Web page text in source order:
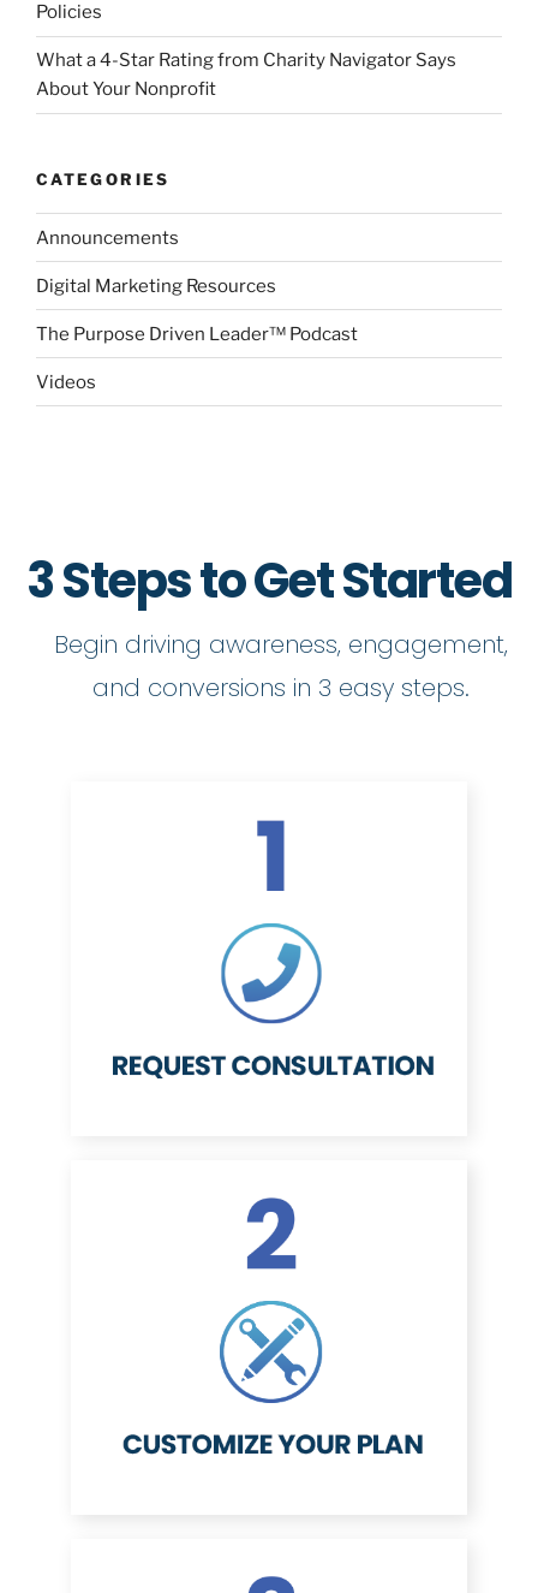
Policies
What a 4-Star Rating from Charity Navigator Says
About Your Nonprofit
CATEGORIES
Announcements
Digital Marketing Resources
The Purpose Driven Leader™ Podcast
Videos
3 Steps to Get Started
Begin driving awareness, engagement,
and conversions in 3 easy steps.